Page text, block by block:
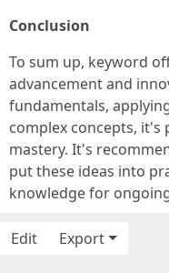
Conclusion
To sum up, keyword
advancement and
fundamentals,
complex concepts, it's
mastery. It's
put these ideas into
knowledge for
Edit
Export